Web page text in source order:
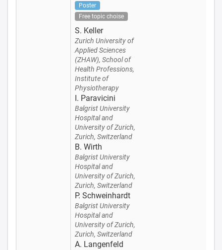
Poster
Free topic choise
S. Keller
Zurich University of
Applied Sciences
(ZHAW), School of
Health Professions,
Institute of
Physiotherapy
I. Paravicini
Balgrist University
Hospital and
University of Zurich,
Zurich, Switzerland
B. Wirth
Balgrist University
Hospital and
University of Zurich,
Zurich, Switzerland
P. Schweinhardt
Balgrist University
Hospital and
University of Zurich,
Zurich, Switzerland
A. Langenfeld